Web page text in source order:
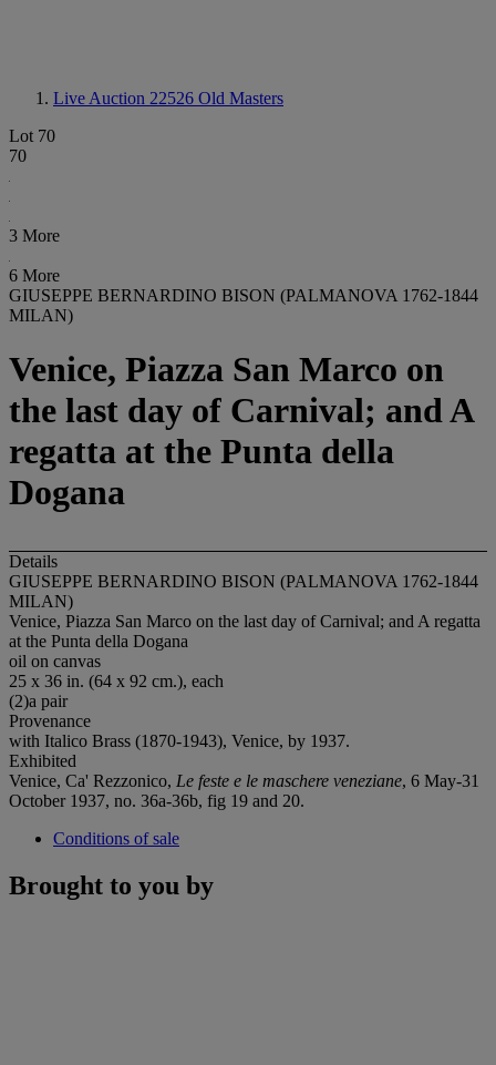
Live Auction 22526 Old Masters
Lot 70
70
3 More
6 More
GIUSEPPE BERNARDINO BISON (PALMANOVA 1762-1844
MILAN)
Venice, Piazza San Marco on
the last day of Carnival; and A
regatta at the Punta della
Dogana
Details
GIUSEPPE BERNARDINO BISON (PALMANOVA 1762-1844
MILAN)
Venice, Piazza San Marco on the last day of Carnival; and A regatta
at the Punta della Dogana
oil on canvas
25 x 36 in. (64 x 92 cm.), each
(2)a pair
Provenance
with Italico Brass (1870-1943), Venice, by 1937.
Exhibited
Venice, Ca' Rezzonico, Le feste e le maschere veneziane, 6 May-31
October 1937, no. 36a-36b, fig 19 and 20.
Conditions of sale
Brought to you by